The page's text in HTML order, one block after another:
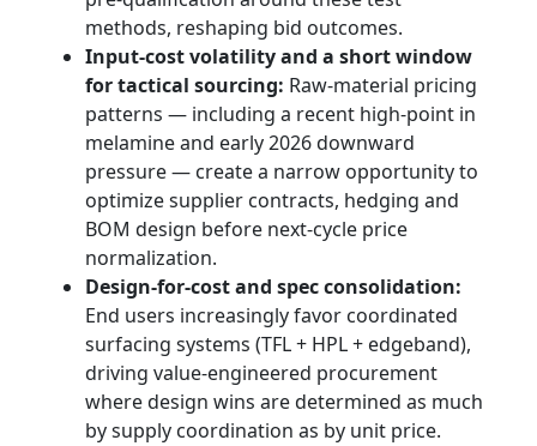
methods, reshaping bid outcomes.
Input-cost volatility and a short window
for tactical sourcing: Raw-material pricing
patterns — including a recent high-point in
melamine and early 2026 downward
pressure — create a narrow opportunity to
optimize supplier contracts, hedging and
BOM design before next-cycle price
normalization.
Design-for-cost and spec consolidation:
End users increasingly favor coordinated
surfacing systems (TFL + HPL + edgeband),
driving value-engineered procurement
where design wins are determined as much
by supply coordination as by unit price.